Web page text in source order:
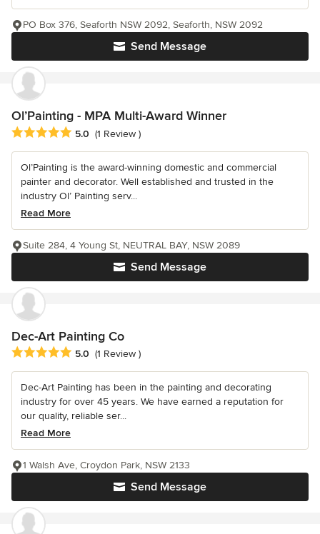
Send Message
PO Box 376, Seaforth NSW 2092, Seaforth, NSW 2092
Ol’Painting - MPA Multi-Award Winner
Average rating: 5 out of 5 stars
5.0 (1 Review )
Ol’Painting is the award-winning domestic and commercial
painter and decorator. Well established and trusted in the
industry Ol’ Painting serv...
Read More
Send Message
Suite 284, 4 Young St, NEUTRAL BAY, NSW 2089
Dec-Art Painting Co
Average rating: 5 out of 5 stars
5.0 (1 Review )
Dec-Art Painting has been in the painting and decorating
industry for over 45 years. We have earned a reputation for
our quality, reliable ser...
Read More
Send Message
1 Walsh Ave, Croydon Park, NSW 2133